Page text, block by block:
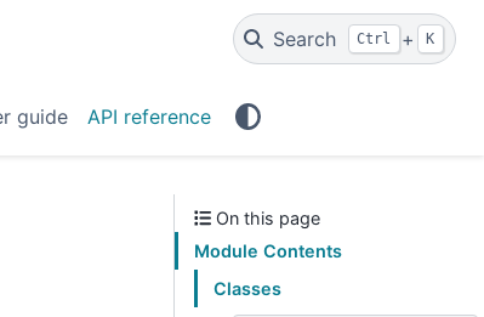
guide API reference
Search Ctrl + K
On this page
Module Contents
Classes